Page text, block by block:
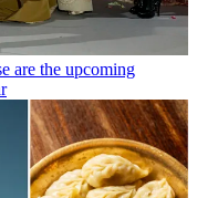
are the upcoming